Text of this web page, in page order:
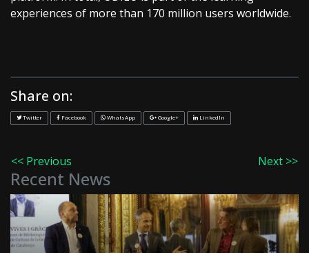
experiences of more than 170 million users worldwide.
Share on:
Twitter Facebook WhatsApp Google+ LinkedIn
<< Previous Next >>
Recent News